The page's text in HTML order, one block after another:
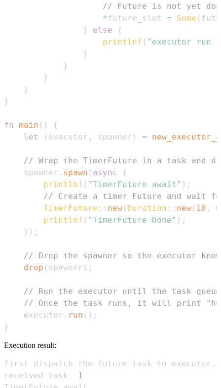
// Future is not yet
*future_slot = Some (
}
else
{
println! ( "executor run
}
}
}
}
}
fn main ( )
{
let
( executor , spawner ) =
// Wrap the TimerFuture in a task and
    spawner
. spawn ( async
{
println! ( "TimerFuture await" ) ;
// Create a timer Future and wait
TimerFuture :: new( Duration :: new( 10 ,
0
println! ( "TimerFuture Done" ) ;
} ) ;
// Drop the spawner so the executor
drop ( spawner ) ;
// Run the executor until the task
// Once the task runs, it will print
    executor
. run ( ) ;
}
Execution result:
received task.
1